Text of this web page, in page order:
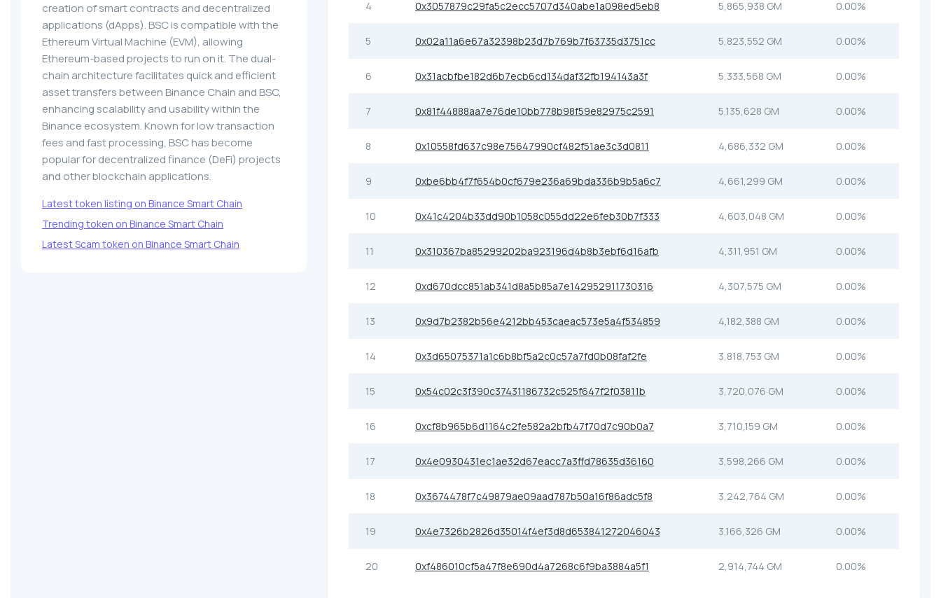
creation of smart contracts and decentralized
applications (dApps). BSC is compatible with the
Ethereum Virtual Machine (EVM), allowing
Ethereum-based projects to run on it. The dual-
chain architecture facilitates quick and efficient
asset transfers between Binance Chain and BSC,
enhancing scalability and usability within the
Binance ecosystem. Known for low transaction
fees and fast processing, BSC has become
popular for decentralized finance (DeFi) projects
and other blockchain applications.
Latest token listing on Binance Smart Chain
Trending token on Binance Smart Chain
Latest Scam token on Binance Smart Chain
4 0x3057879c29fa5c2ecc5707d340abe1a098ed5eb8 5,865,938 GM 0.00%
5 0x02a11a6e67a32398b23d7b769b7f63735d3751cc 5,823,552 GM 0.00%
6 0x31acbfbe182d6b7ecb6cd134daf32fb194143a3f 5,333,568 GM 0.00%
7 0x81f44888aa7e76de10bb778b98f59e82975c2591 5,135,628 GM 0.00%
8 0x10558fd637c98e75647990cf482f51ae3c3d0811 4,686,332 GM 0.00%
9 0xbe6bb4f7f654b0cf679e236a69bda336b9b5a6c7 4,661,299 GM 0.00%
10 0x41c4204b33dd90b1058c055dd22e6feb30b7f333 4,603,048 GM 0.00%
11 0x310367ba85299202ba923196d4b8b3ebf6d16afb 4,311,951 GM 0.00%
12 0xd670dcc851ab341d8a5b85a7e142952911730316 4,307,575 GM 0.00%
13 0x9d7b2382b56e4212bb453caeac573e5a4f534859 4,182,388 GM 0.00%
14 0x3d65075371a1c6b8bf5a2c0c57a7fd0b08faf2fe 3,818,753 GM 0.00%
15 0x54c02c3f390c37431186732c525f647f2f03811b 3,720,076 GM 0.00%
16 0xcf8b965b6d1164c2fe582a2bfb47f70d7c90b0a7 3,710,159 GM 0.00%
17 0x4e0930431ec1ae32d67eacc7a3ffd78635d36160 3,598,266 GM 0.00%
18 0x3674478f7c49879ae09aad787b50a16f86adc5f8 3,242,764 GM 0.00%
19 0x4e7326b2826d35014f4ef3d8d653841272046043 3,166,326 GM 0.00%
20 0xf486010cf5a47f8e690d4a7268c6f9ba3884a5f1 2,914,744 GM 0.00%